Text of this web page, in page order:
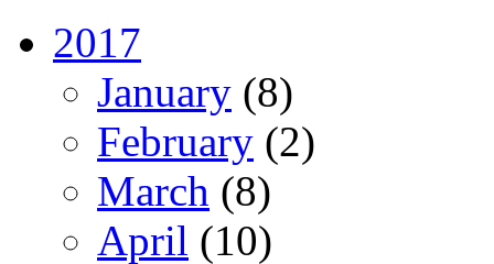
2017
January (8)
February (2)
March (8)
April (10)